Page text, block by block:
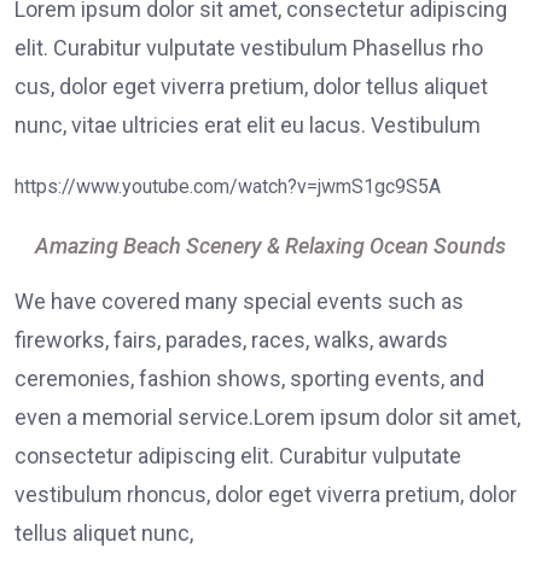
Lorem ipsum dolor sit amet, consectetur adipiscing
elit. Curabitur vulputate vestibulum Phasellus rho
cus, dolor eget viverra pretium, dolor tellus aliquet
nunc, vitae ultricies erat elit eu lacus. Vestibulum
https://www.youtube.com/watch?v=jwmS1gc9S5A
Amazing Beach Scenery & Relaxing Ocean Sounds
We have covered many special events such as
fireworks, fairs, parades, races, walks, awards
ceremonies, fashion shows, sporting events, and
even a memorial service.Lorem ipsum dolor sit amet,
consectetur adipiscing elit. Curabitur vulputate
vestibulum rhoncus, dolor eget viverra pretium, dolor
tellus aliquet nunc,